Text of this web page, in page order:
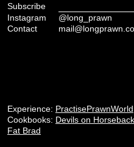
Subscribe
Instagram
@long_prawn
Contact
Experience: PractisePrawnWorld
Cookbooks: Devils on Horseback
Fat Brad